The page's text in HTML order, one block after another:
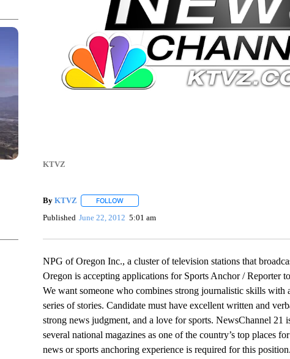
KTVZ
By KTVZ FOLLOWFOLLOW "" TO RECEIVE NOTIFICATIONS ABOUT
Published June 22, 2012 5:01 am
NPG of Oregon Inc., a cluster of television stations that
Oregon is accepting applications for Sports Anchor / Reporter
We want someone who combines strong journalistic skills with
series of stories. Candidate must have excellent written and
strong news judgment, and a love for sports. NewsChannel 21
several national magazines as one of the country’s top places
news or sports anchoring experience is required for this position.